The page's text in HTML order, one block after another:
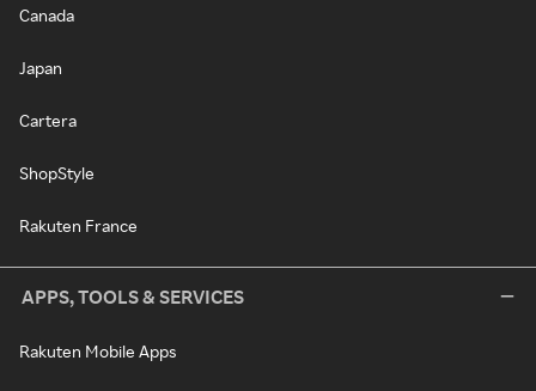
Canada
Japan
Cartera
ShopStyle
Rakuten France
APPS, TOOLS & SERVICES
Rakuten Mobile Apps